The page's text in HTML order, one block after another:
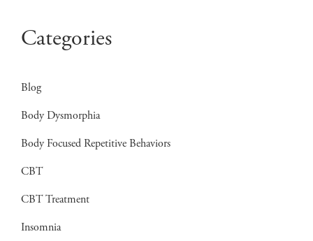
Categories
Blog
Body Dysmorphia
Body Focused Repetitive Behaviors
CBT
CBT Treatment
Insomnia